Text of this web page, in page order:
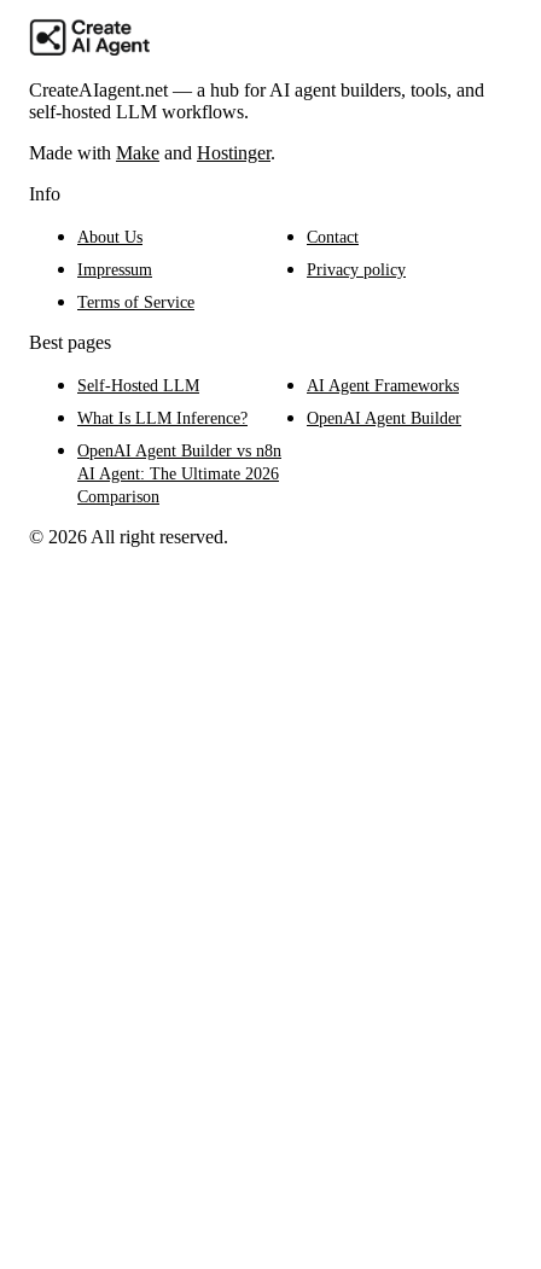
CreateAIagent.net — a hub for AI agent builders, tools, and
self-hosted LLM workflows.
Made with Make and Hostinger.
Info
About Us
Contact
Impressum
Privacy policy
Terms of Service
Best pages
Self-Hosted LLM
AI Agent Frameworks
What Is LLM Inference?
OpenAI Agent Builder
OpenAI Agent Builder vs n8n
AI Agent: The Ultimate 2026
Comparison
© 2026 All right reserved.